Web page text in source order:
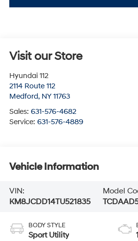
Visit our Store
Hyundai 112
2114 Route 112
Medford, NY 11763
Sales: 631-576-4682
Service: 631-576-4889
Vehicle Information
VIN:
KM8JCDD14TU521835
Model
BODY STYLE
Sport Utility